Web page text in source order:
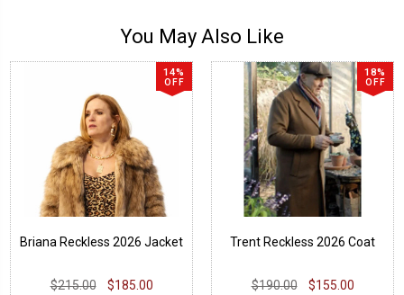
You May Also Like
14%
OFF
Briana Reckless 2026 Jacket
$215.00 $185.00
18%
OFF
Trent Reckless 2026 Coat
$190.00 $155.00